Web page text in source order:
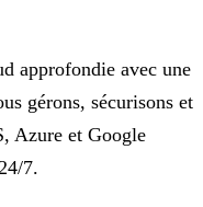
approfondie avec une
gérons, sécurisons et
Azure et Google
7.